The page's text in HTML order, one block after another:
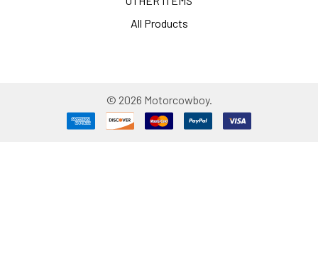
All Products
© 2026 Motorcowboy.